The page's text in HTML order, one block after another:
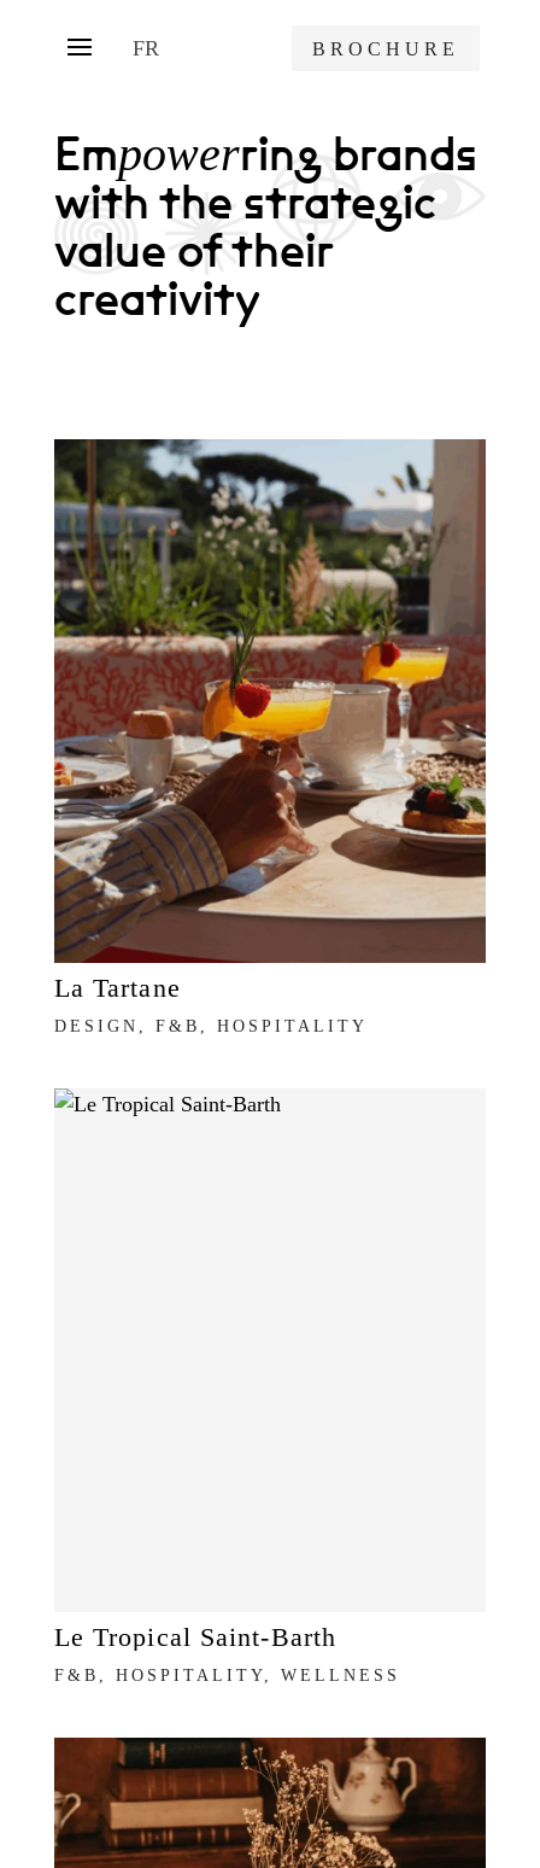
BROCHURE
FR
Empowerring brands
with the strategic
value of their
creativity
La Tartane
DESIGN, F&B, HOSPITALITY
Le Tropical Saint-Barth
F&B, HOSPITALITY, WELLNESS